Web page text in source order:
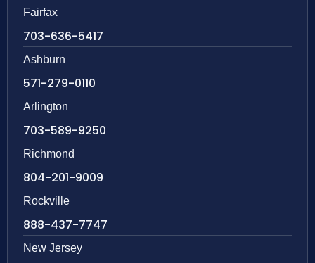
Fairfax
703-636-5417
Ashburn
571-279-0110
Arlington
703-589-9250
Richmond
804-201-9009
Rockville
888-437-7747
New Jersey